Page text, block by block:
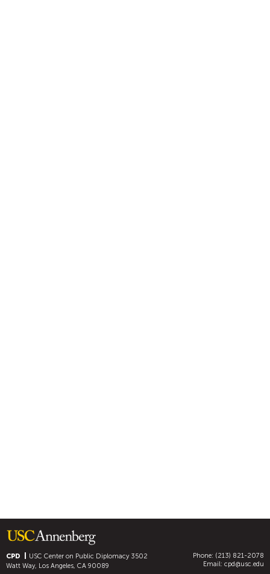
CPD USC Center on Public Diplomacy3502
Watt Way, Los Angeles, CA 90089
Phone: (213) 821-2078
Email: cpd@usc.edu